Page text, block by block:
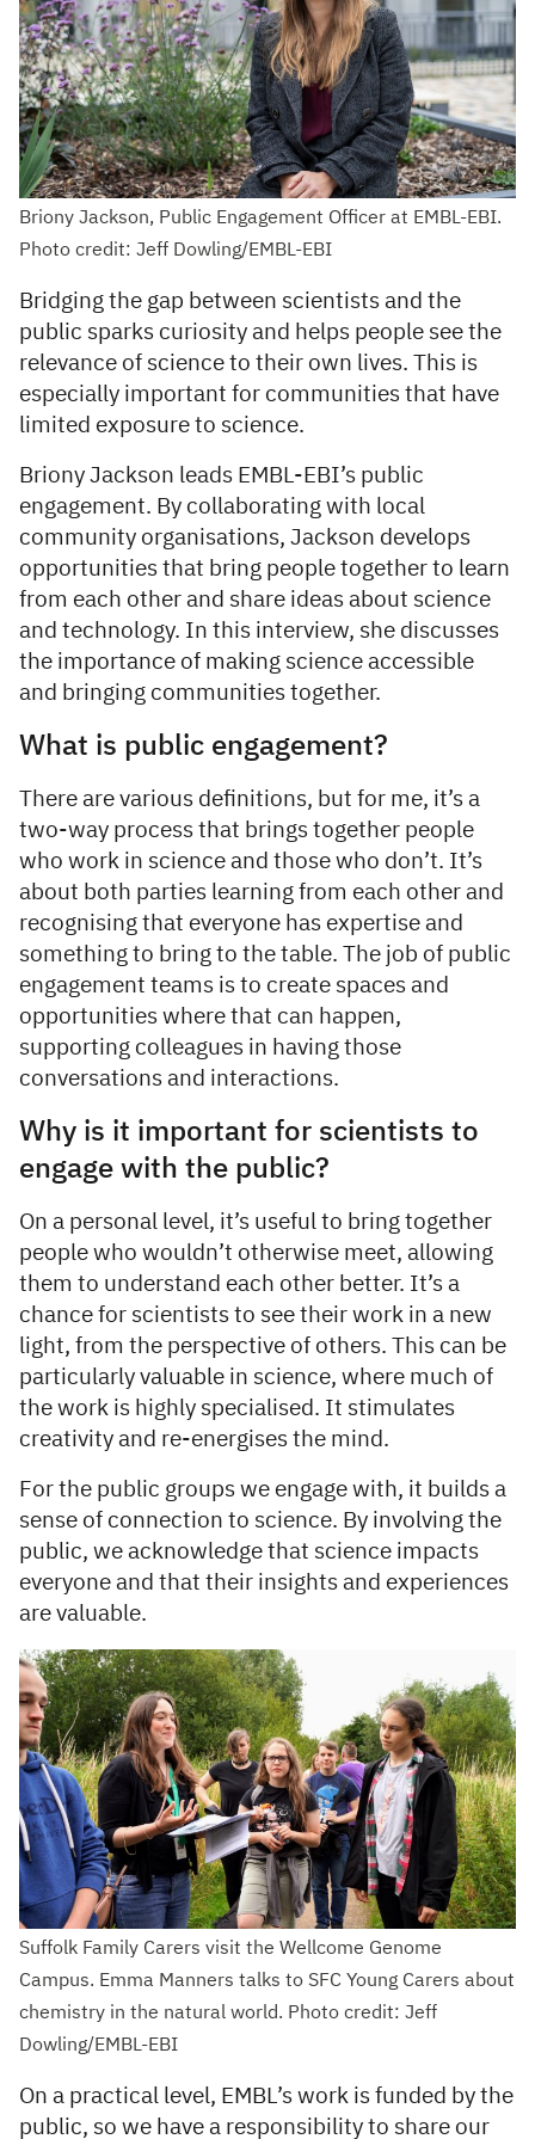
Briony Jackson, Public Engagement Officer at EMBL-EBI.
Photo credit: Jeff Dowling/EMBL-EBI
Bridging the gap between scientists and the
public sparks curiosity and helps people see the
relevance of science to their own lives. This is
especially important for communities that have
limited exposure to science.
Briony Jackson leads EMBL-EBI’s public
engagement. By collaborating with local
community organisations, Jackson develops
opportunities that bring people together to learn
from each other and share ideas about science
and technology. In this interview, she discusses
the importance of making science accessible
and bringing communities together.
What is public engagement?
There are various definitions, but for me, it’s a
two-way process that brings together people
who work in science and those who don’t. It’s
about both parties learning from each other and
recognising that everyone has expertise and
something to bring to the table. The job of public
engagement teams is to create spaces and
opportunities where that can happen,
supporting colleagues in having those
conversations and interactions.
Why is it important for scientists to
engage with the public?
On a personal level, it’s useful to bring together
people who wouldn’t otherwise meet, allowing
them to understand each other better. It’s a
chance for scientists to see their work in a new
light, from the perspective of others. This can be
particularly valuable in science, where much of
the work is highly specialised. It stimulates
creativity and re-energises the mind.
For the public groups we engage with, it builds a
sense of connection to science. By involving the
public, we acknowledge that science impacts
everyone and that their insights and experiences
are valuable.
Suffolk Family Carers visit the Wellcome Genome
Campus. Emma Manners talks to SFC Young Carers about
chemistry in the natural world. Photo credit: Jeff
Dowling/EMBL-EBI
On a practical level, EMBL’s work is funded by the
public, so we have a responsibility to share our